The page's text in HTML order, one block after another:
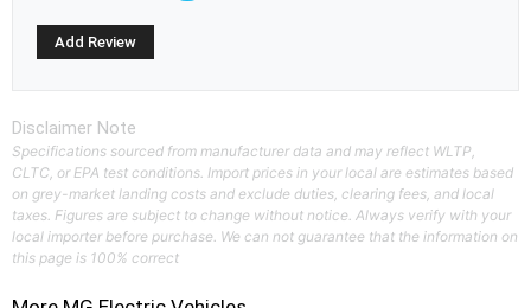
Disclaimer Note
Specifications sourced from manufacturer data and may reflect WLTP,
CLTC, or EPA test conditions. Import prices in your local are estimates based
on grey-market landing costs and exclude duties, clearing fees, and local
taxes. Figures are subject to change without notice. Always verify with your
local importer before purchase. We can not guarantee that the information on
this page is 100% correct